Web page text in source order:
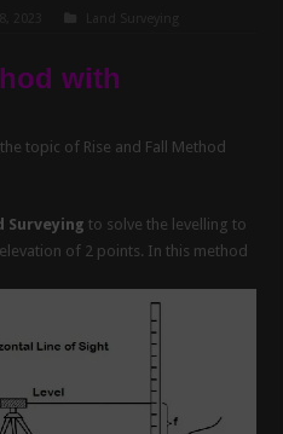
with
topic of Rise and Fall Method
Surveying to solve the levelling to
of 2 points. In this method